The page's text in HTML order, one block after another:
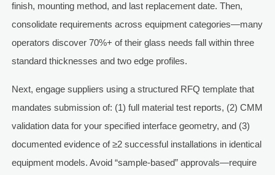
finish, mounting method, and last replacement date. Then,
consolidate requirements across equipment categories—many
operators discover 70%+ of their glass needs fall within three
standard thicknesses and two edge profiles.
Next, engage suppliers using a structured RFQ template that
mandates submission of: (1) full material test reports, (2) CMM
validation data for your specified interface geometry, and (3)
documented evidence of ≥2 successful installations in identical
equipment models. Avoid “sample-based” approvals—require